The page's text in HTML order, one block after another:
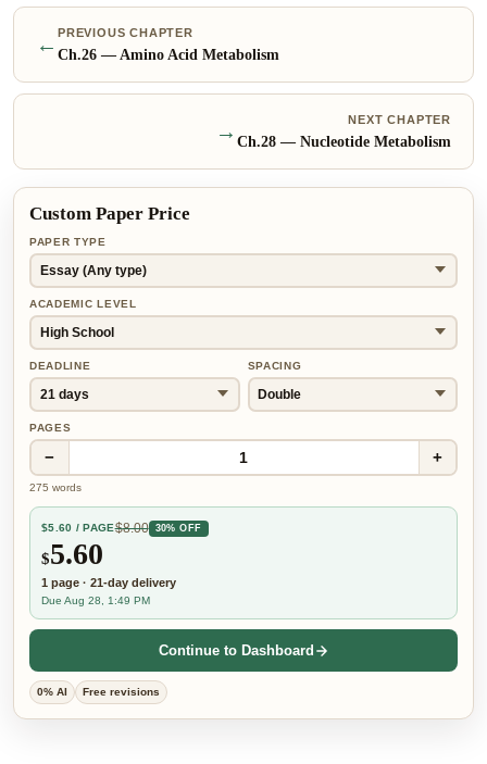
← PREVIOUS CHAPTER
Ch.26 — Amino Acid Metabolism
NEXT CHAPTER
Ch.28 — Nucleotide Metabolism
→
Custom Paper Price
PAPER TYPE
ACADEMIC LEVEL
DEADLINE SPACING
PAGES
− 1 +
275 words
$5.60 / PAGE$8.00 30% OFF
$5.60
1 page · 21-day delivery
Due Aug 28, 1:49 PM
Continue to Dashboard
0% AI Free revisions